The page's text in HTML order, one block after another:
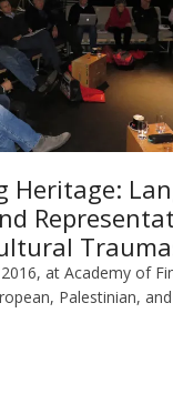
Heritage:
at Academy of
Palestinian,